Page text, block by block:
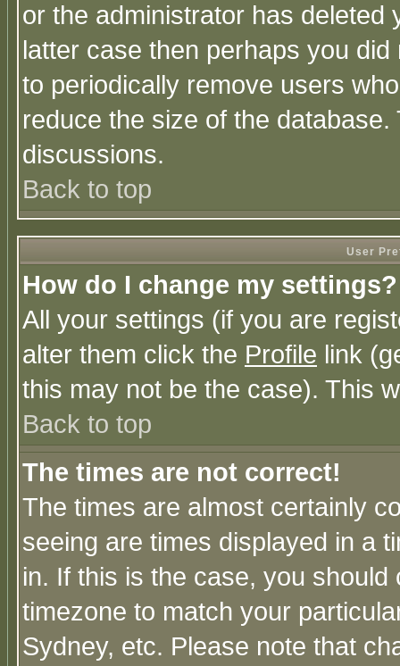
or the administrator has
latter case then perhaps you
to periodically remove users
reduce the size of the
discussions.
Back to top
User
How do I change my settings?
All your settings (if you are
alter them click the Profile link
this may not be the case). This
Back to top
The times are not correct!
The times are almost certainly
seeing are times displayed in a
in. If this is the case, you
timezone to match your
Sydney, etc. Please note that